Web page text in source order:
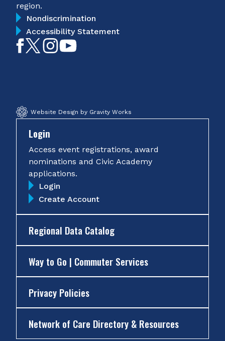
region.
Nondiscrimination
Accessibility Statement
LikeFollowFollow
Website Design by Gravity Works
Login
Access event registrations, award
nominations and Civic Academy
applications.
Login
Create Account
Regional Data Catalog
Way to Go | Commuter Services
Privacy Policies
Network of Care Directory & Resources